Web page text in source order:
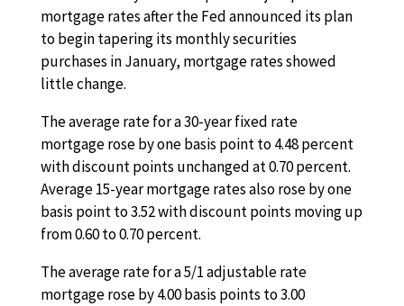
mortgage rates after the Fed announced its plan
to begin tapering its monthly securities
purchases in January, mortgage rates showed
little change.
The average rate for a 30-year fixed rate
mortgage rose by one basis point to 4.48 percent
with discount points unchanged at 0.70 percent.
Average 15-year mortgage rates also rose by one
basis point to 3.52 with discount points moving up
from 0.60 to 0.70 percent.
The average rate for a 5/1 adjustable rate
mortgage rose by 4.00 basis points to 3.00